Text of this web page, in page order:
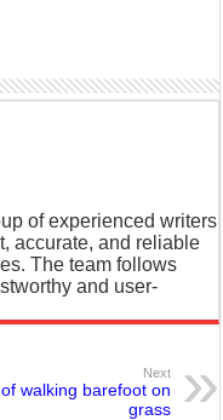
of experienced writers
accurate, and reliable
The team follows
and user-
Next
walking barefoot on
grass